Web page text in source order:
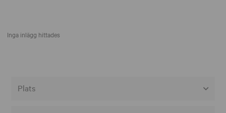
Inga inlägg hittades